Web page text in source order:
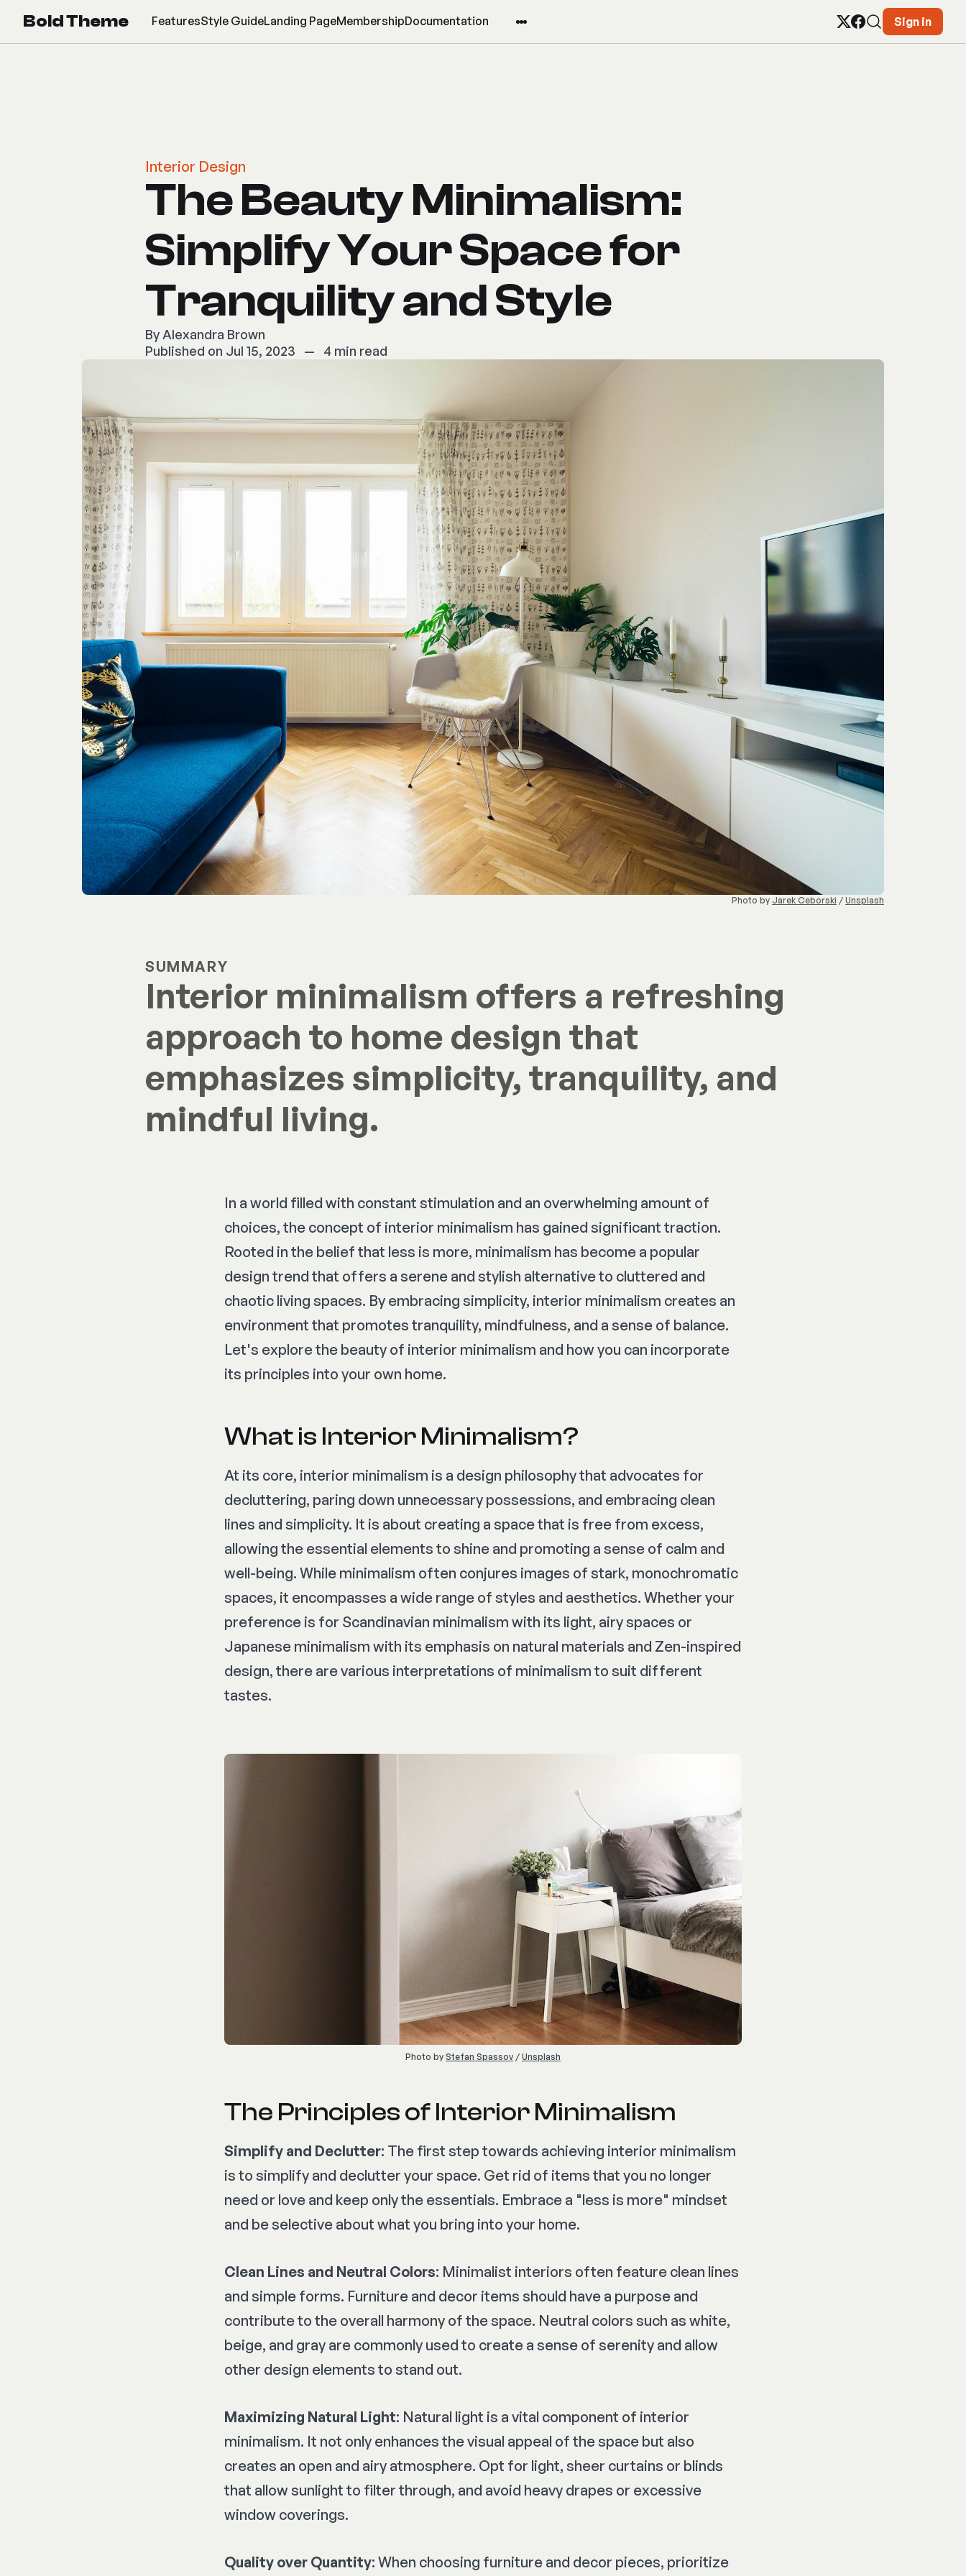
Bold Theme FeaturesStyle GuideLanding PageMembershipDocumentation Sign in
Interior Design
The Beauty Minimalism:
Simplify Your Space for
Tranquility and Style
By Alexandra Brown
Published on Jul 15, 2023
— 4 min read
Photo by Jarek Ceborski / Unsplash
SUMMARY
Interior minimalism offers a refreshing
approach to home design that
emphasizes simplicity, tranquility, and
mindful living.
In a world filled with constant stimulation and an overwhelming amount of
choices, the concept of interior minimalism has gained significant traction.
Rooted in the belief that less is more, minimalism has become a popular
design trend that offers a serene and stylish alternative to cluttered and
chaotic living spaces. By embracing simplicity, interior minimalism creates an
environment that promotes tranquility, mindfulness, and a sense of balance.
Let's explore the beauty of interior minimalism and how you can incorporate
its principles into your own home.
What is Interior Minimalism?
At its core, interior minimalism is a design philosophy that advocates for
decluttering, paring down unnecessary possessions, and embracing clean
lines and simplicity. It is about creating a space that is free from excess,
allowing the essential elements to shine and promoting a sense of calm and
well-being. While minimalism often conjures images of stark, monochromatic
spaces, it encompasses a wide range of styles and aesthetics. Whether your
preference is for Scandinavian minimalism with its light, airy spaces or
Japanese minimalism with its emphasis on natural materials and Zen-inspired
design, there are various interpretations of minimalism to suit different
tastes.
Photo by Stefan Spassov / Unsplash
The Principles of Interior Minimalism
Simplify and Declutter: The first step towards achieving interior minimalism
is to simplify and declutter your space. Get rid of items that you no longer
need or love and keep only the essentials. Embrace a "less is more" mindset
and be selective about what you bring into your home.
Clean Lines and Neutral Colors: Minimalist interiors often feature clean lines
and simple forms. Furniture and decor items should have a purpose and
contribute to the overall harmony of the space. Neutral colors such as white,
beige, and gray are commonly used to create a sense of serenity and allow
other design elements to stand out.
Maximizing Natural Light: Natural light is a vital component of interior
minimalism. It not only enhances the visual appeal of the space but also
creates an open and airy atmosphere. Opt for light, sheer curtains or blinds
that allow sunlight to filter through, and avoid heavy drapes or excessive
window coverings.
Quality over Quantity: When choosing furniture and decor pieces, prioritize